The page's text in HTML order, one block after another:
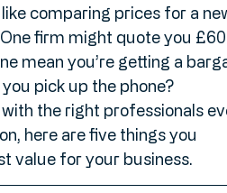
for accounting services UK
comparing prices for a
firm might quote you £60
mean you’re getting a
pick up the phone?
the right professionals
here are five things you